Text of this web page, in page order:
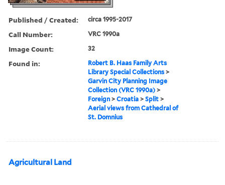
Published / Created: circa 1995-2017
Call Number: VRC 1990a
Image Count: 32
Found in:
Robert B. Haas Family Arts
Library Special Collections >
Garvin City Planning Image
Collection (VRC 1990a) >
Foreign >Croatia >Split >
Aerial views from Cathedral of
St. Domnius
Agricultural Land